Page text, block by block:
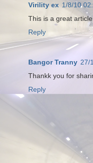
Virility ex 1/8/10
This is a great
Reply
Bangor Tranny 27/
Thankk you for
Reply